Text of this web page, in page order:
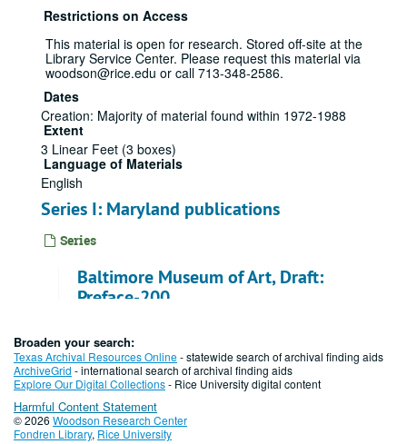
Restrictions on Access
This material is open for research. Stored off-site at the
Library Service Center. Please request this material via
woodson@rice.edu or call 713-348-2586.
Dates
Creation: Majority of material found within 1972-1988
Extent
3 Linear Feet (3 boxes)
Language of Materials
English
Series I: Maryland publications
Series
Baltimore Museum of Art, Draft:
Preface-200
Baltimore Museum of Art, Draft: 201-
400
File — Box: 1, Folder: 2
Broaden your search:
Texas Archival Resources Online- statewide search of archival finding aids
ArchiveGrid - international search of archival finding aids
Explore Our Digital Collections- Rice University digital content
Harmful Content Statement
© 2026 Woodson Research Center
Fondren Library, Rice University